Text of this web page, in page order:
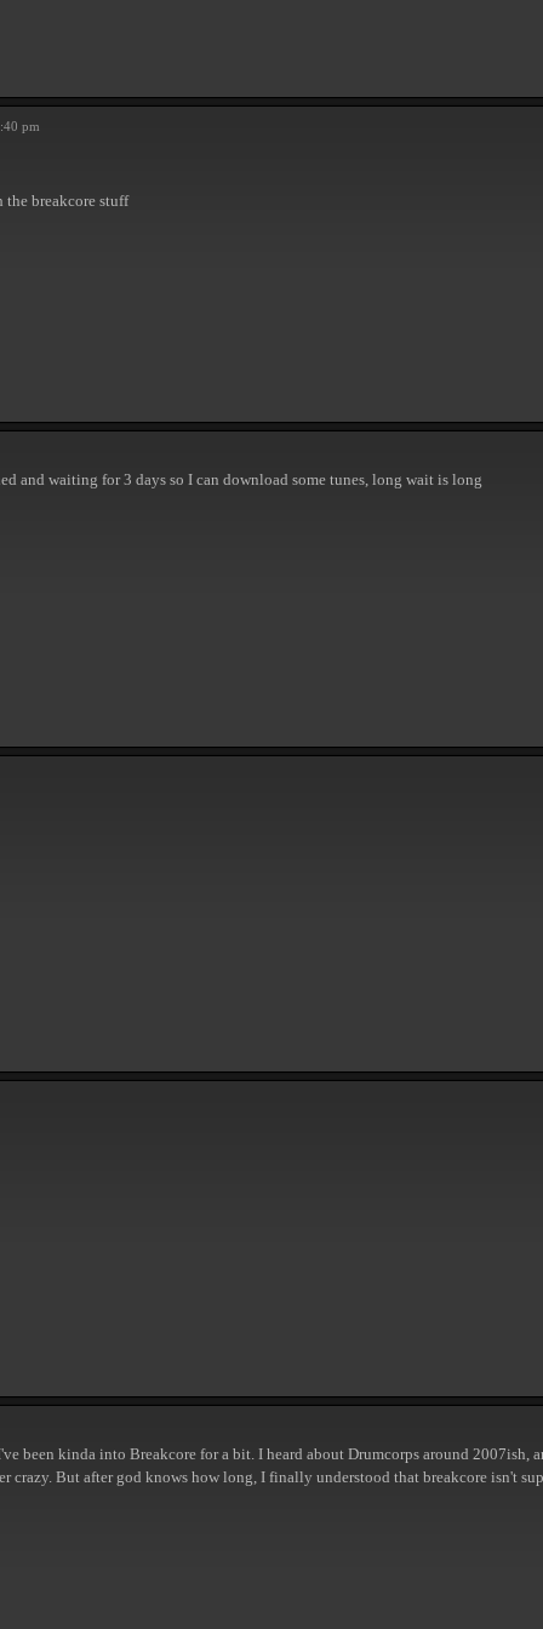
pm
the breakcore stuff
and waiting for 3 days so I can download some tunes, long wait is long
been kinda into Breakcore for a bit. I heard about Drumcorps around 2007ish,
crazy. But after god knows how long, I finally understood that breakcore isn't